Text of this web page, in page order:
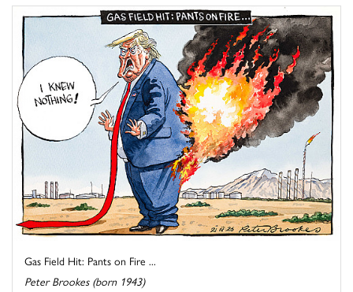
Gas Field Hit: Pants on Fire ...
Peter Brookes (born 1943)